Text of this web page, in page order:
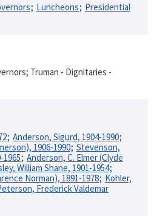
Luncheons
Presidential
Truman - Dignitaries -
Anderson, Sigurd, 1904-1990
1906-1990 Stevenson,
1965 Anderson, C. Elmer (Clyde
William Shane, 1901-1954
Norman), 1891-1978 Kohler,
Frederick Valdemar